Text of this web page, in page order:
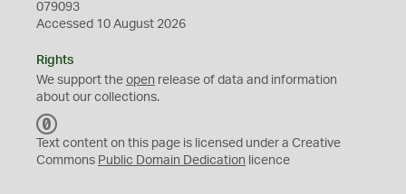
079093
Accessed 10 August 2026
Rights
We support the open release of data and information
about our collections.
C
0
Text content on this page is licensed under a Creative
Commons Public Domain Dedication licence